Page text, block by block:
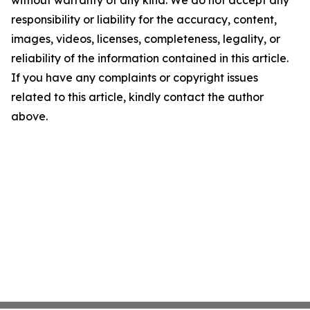
responsibility or liability for the accuracy, content,
images, videos, licenses, completeness, legality, or
reliability of the information contained in this article.
If you have any complaints or copyright issues
related to this article, kindly contact the author
above.